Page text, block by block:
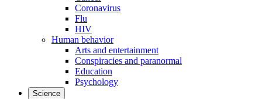
Coronavirus
Flu
HIV
Human behavior
Arts and entertainment
Conspiracies and paranormal
Education
Psychology
Science